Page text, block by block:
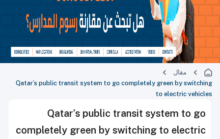
مقال
Qatar’s public transit system to go completely green by switching
to electric vehicles
Qatar’s public transit system to go
completely green by switching to electric